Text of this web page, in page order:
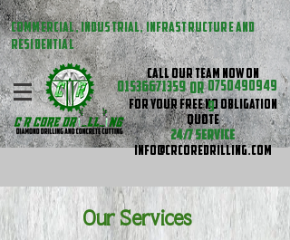
CALL OUR TEAM NOW ON
FOR YOUR FREE NO OBLIGATION
QUOTE
24/7 SERVICE
INFO@CRCOREDRILLING.COM
COMMERCIAL, INDUSTRIAL, INFRASTRUCTURE AND
RESIDENTIAL
01536671359
0750490949
9
OR
Our Services